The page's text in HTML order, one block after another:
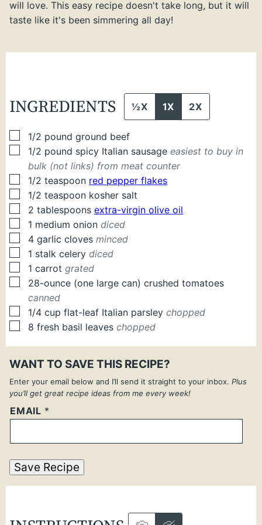
will love. This easy recipe doesn't take long, but it will
taste like it's been simmering all day!
INGREDIENTS ½X 1X 2X
▢
1/2 pound ground beef
▢
1/2 pound spicy Italian sausage easiest to buy in
bulk (not links) from meat counter
▢
1/2 teaspoon red pepper flakes
▢
1/2 teaspoon kosher salt
▢
2 tablespoons extra-virgin olive oil
▢
1 medium onion diced
▢
4 garlic cloves minced
▢
1 stalk celery diced
▢
1 carrot grated
▢
28-ounce (one large can) crushed tomatoes
canned
▢
1/4 cup flat-leaf Italian parsley chopped
▢
8 fresh basil leaves chopped
WANT TO SAVE THIS RECIPE?
Enter your email below and I’ll send it straight to your inbox. Plus
you’ll get great recipe ideas from me every week!
EMAIL *
Save Recipe